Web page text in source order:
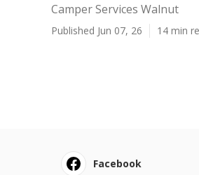
Camper Services Walnut
Published Jun 07, 26 14 min
Facebook